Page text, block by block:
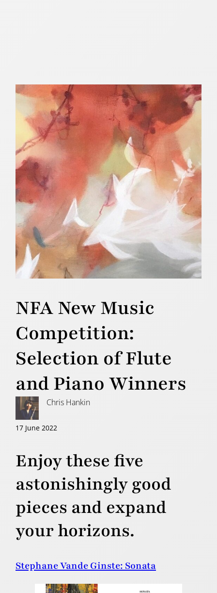
NFA New Music
Competition:
Selection of Flute
and Piano Winners
Chris Hankin
17 June 2022
Enjoy these five
astonishingly good
pieces and expand
your horizons.
Stephane Vande Ginste: Sonata